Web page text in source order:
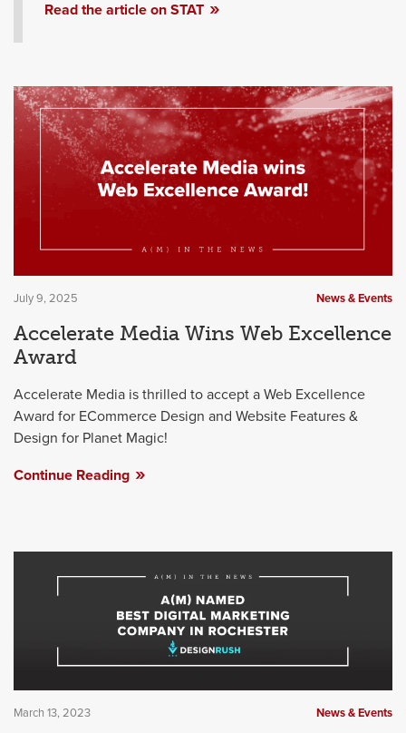
Read the article on STAT
July 9, 2025 News & Events
Accelerate Media Wins Web Excellence
Award
Accelerate Media is thrilled to accept a Web Excellence
Award for ECommerce Design and Website Features &
Design for Planet Magic!
Continue Reading
March 13, 2023 News & Events